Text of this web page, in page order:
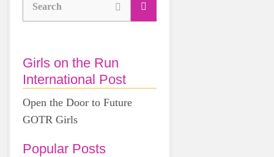
Search
Girls on the Run
International Post
Open the Door to Future
GOTR Girls
Popular Posts